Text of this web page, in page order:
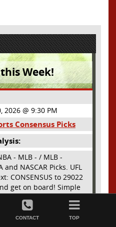
Week!
2026 @ 9:30 PM
Consensus Picks
- MLB - / MLB -
and NASCAR Picks. UFL
CONSENSUS to 29022
get on board! Simple
Major Sports will be
and PROPS as well
Read More
CONTACT TOP